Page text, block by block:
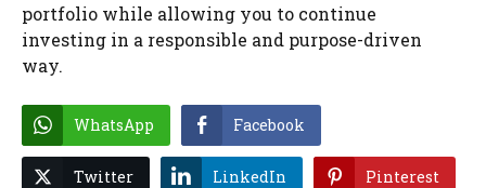
portfolio while allowing you to continue
investing in a responsible and purpose-driven
way.
WhatsApp Facebook
Twitter LinkedIn Pinterest